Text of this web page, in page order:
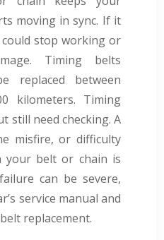
moving in sync. If it
stop working or
Timing belts
replaced between
kilometers. Timing
still need checking. A
misfire, or difficulty
your belt or chain is
can be severe,
service manual and
replacement.